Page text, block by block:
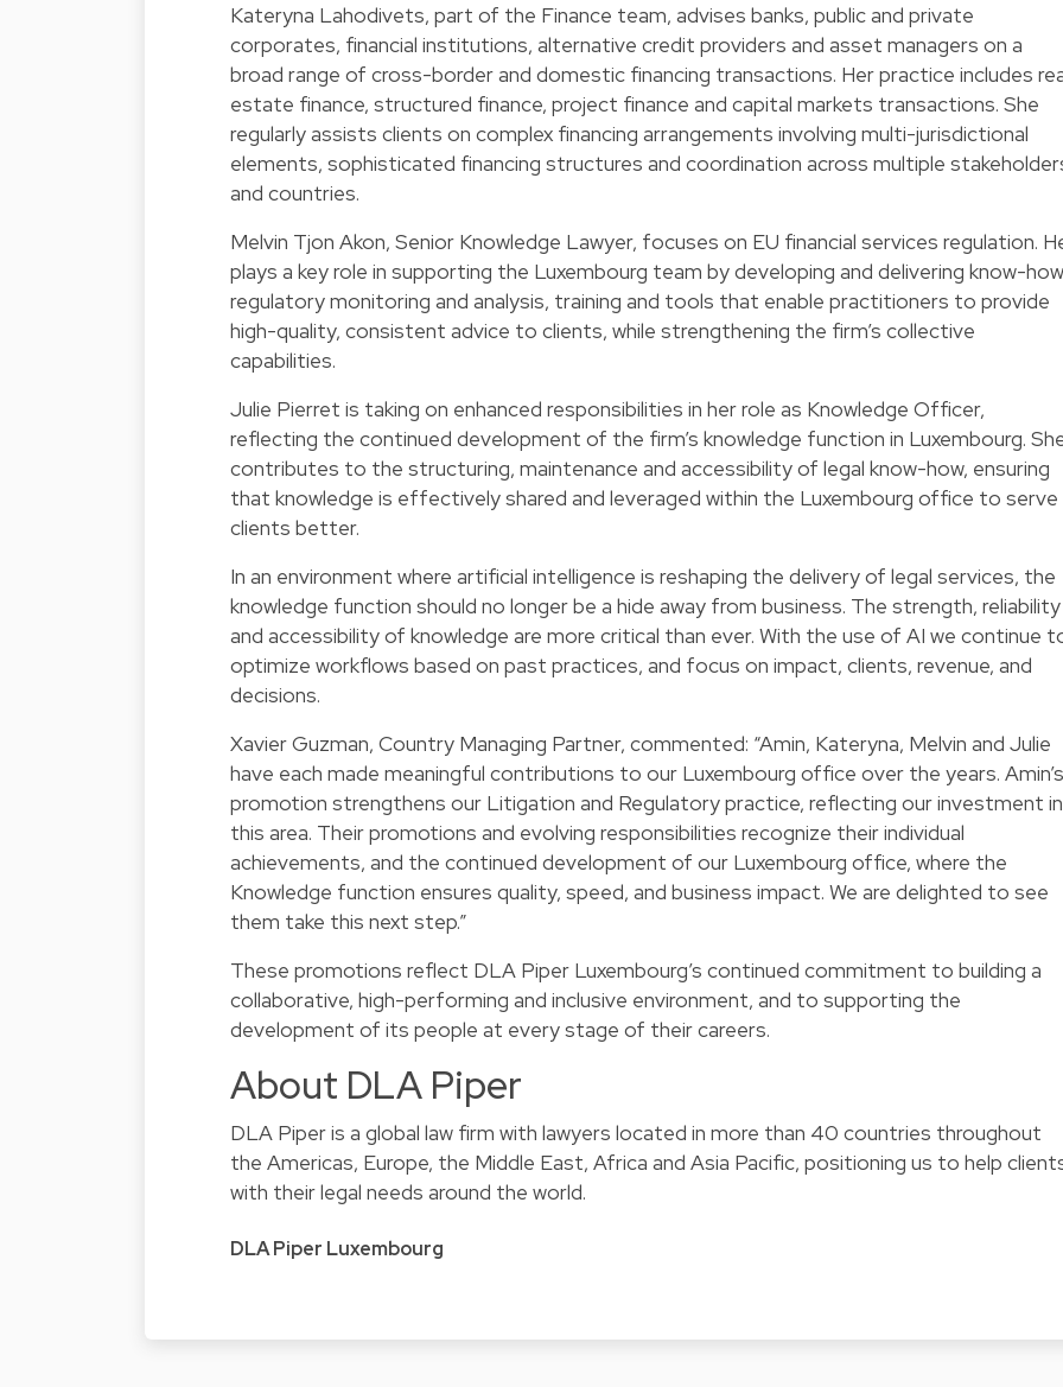
Kateryna Lahodivets, part of the Finance team, advises banks, public and private
corporates, financial institutions, alternative credit providers and asset managers on a
broad range of cross-border and domestic financing transactions. Her practice includes
estate finance, structured finance, project finance and capital markets transactions. She
regularly assists clients on complex financing arrangements involving multi-jurisdictional
elements, sophisticated financing structures and coordination across multiple
and countries.
Melvin Tjon Akon, Senior Knowledge Lawyer, focuses on EU financial services regulation.
plays a key role in supporting the Luxembourg team by developing and delivering know-
regulatory monitoring and analysis, training and tools that enable practitioners to provide
high-quality, consistent advice to clients, while strengthening the firm’s collective
capabilities.
Julie Pierret is taking on enhanced responsibilities in her role as Knowledge Officer,
reflecting the continued development of the firm’s knowledge function in Luxembourg.
contributes to the structuring, maintenance and accessibility of legal know-how, ensuring
that knowledge is effectively shared and leveraged within the Luxembourg office to serve
clients better.
In an environment where artificial intelligence is reshaping the delivery of legal services, the
knowledge function should no longer be a hide away from business. The strength, reliability
and accessibility of knowledge are more critical than ever. With the use of AI we continue
optimize workflows based on past practices, and focus on impact, clients, revenue, and
decisions.
Xavier Guzman, Country Managing Partner, commented: “Amin, Kateryna, Melvin and Julie
have each made meaningful contributions to our Luxembourg office over the years. Amin’s
promotion strengthens our Litigation and Regulatory practice, reflecting our investment in
this area. Their promotions and evolving responsibilities recognize their individual
achievements, and the continued development of our Luxembourg office, where the
Knowledge function ensures quality, speed, and business impact. We are delighted to see
them take this next step.”
These promotions reflect DLA Piper Luxembourg’s continued commitment to building a
collaborative, high-performing and inclusive environment, and to supporting the
development of its people at every stage of their careers.
About DLA Piper
DLA Piper is a global law firm with lawyers located in more than 40 countries throughout
the Americas, Europe, the Middle East, Africa and Asia Pacific, positioning us to help
with their legal needs around the world.
DLA Piper Luxembourg